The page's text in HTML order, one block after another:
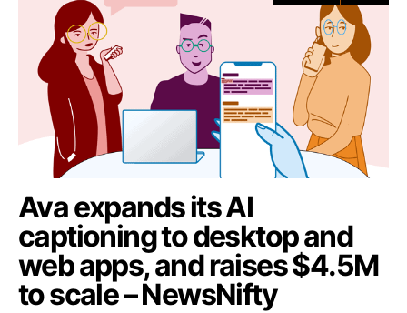
Ava expands its AI
captioning to desktop and
web apps, and raises $4.5M
to scale – NewsNifty